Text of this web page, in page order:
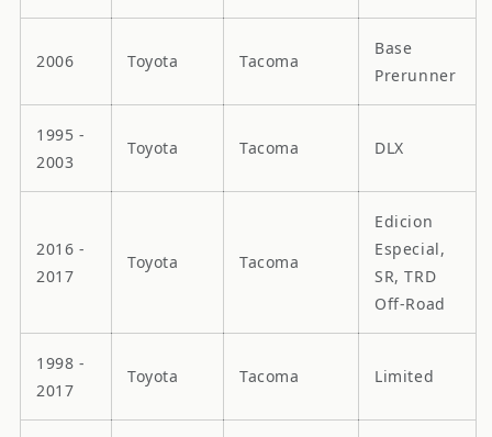
2006 Toyota Tacoma
Base
Prerunner
1995 -
2003
Toyota Tacoma DLX
2016 -
2017
Toyota Tacoma
Edicion
Especial,
SR, TRD
Off-Road
1998 -
2017
Toyota Tacoma Limited